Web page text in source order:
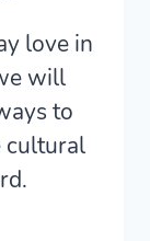
love in
will
to
cultural